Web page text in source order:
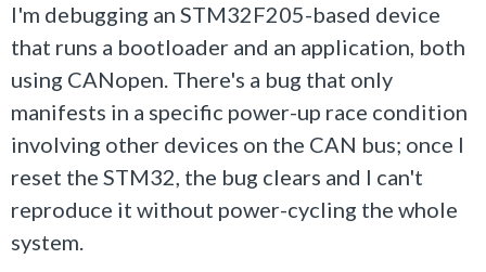
I'm debugging an STM32F205-based device
that runs a bootloader and an application, both
using CANopen. There's a bug that only
manifests in a specific power-up race condition
involving other devices on the CAN bus; once I
reset the STM32, the bug clears and I can't
reproduce it without power-cycling the whole
system.